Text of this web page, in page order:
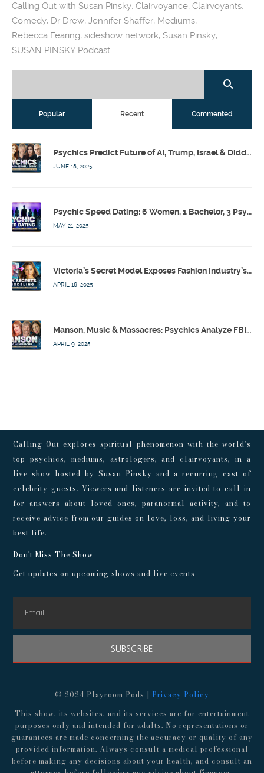
Calling Out with Susan Pinsky, Clairvoyance, Clairvoyants,
Comedy, Dr Drew, Jennifer Shaffer, Mediums,
Rebecca Fearing, sideshow network, Susan Pinsky,
SUSAN PINSKY Podcast
Popular Recent Commented
Psychics Predict Future of AI, Trump, Israel & Diddy w/ Dr. Drew, Emilie Hagen – Calling Out w/ Susan Pinsky – Ep 173
JUNE 18, 2025
Psychic Speed Dating: 6 Women, 1 Bachelor, 3 Psychics! w/ Colby Rebel, Eddie Conner, Lauren Rainbow – Calling Out w/ Susan Pinsky – Ep 172
MAY 21, 2025
Victoria’s Secret Model Exposes Fashion Industry’s Dark Secrets w/ Barbara Stoyanoff Adler & Psychics – Calling Out w/ Susan Pinsky – Ep 171
APRIL 16, 2025
Manson, Music & Massacres: Psychics Analyze FBI & MK-Ultra Connections To Laurel Canyon Rockstars w/ Owen Elliot-Kugell – Calling Out w/ Susan Pinsky – Ep 170
APRIL 9, 2025
Calling Out explores spiritual phenomenon with the world’s
top psychics, mediums, astrologers, and clairvoyants, in a
live show hosted by Susan Pinsky and a recurring cast of
celebrity guests. Viewers and listeners are invited to call in
for answers about loved ones, paranormal activity, and to
receive advice from our guides on love, loss, and living your
best life.
Don't Miss The Show
Get updates on upcoming shows and live events
SUBSCRIBE
© 2024 Playroom Pods | Privacy Policy
This show, its websites, and its services are for entertainment
purposes only and intended for adults. No representations or
guarantees are made concerning the accuracy or quality of any
provided information. Always consult a medical professional
before making any decisions about your health, and consult an